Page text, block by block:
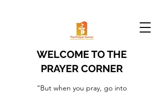
WELCOME TO THE
PRAYER CORNER
“But when you pray, go into